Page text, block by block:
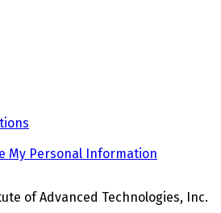
My Personal Information
of Advanced Technologies, Inc.